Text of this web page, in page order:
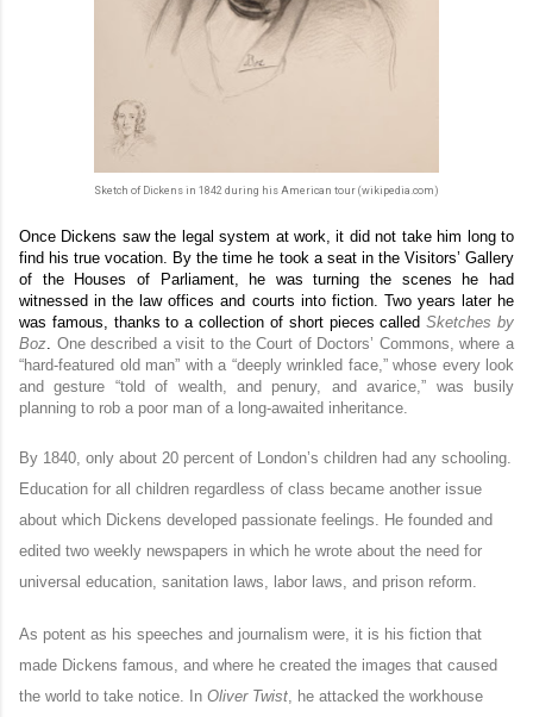
Sketch of Dickens in 1842 during his American tour (wikipedia.com)
Once Dickens saw the legal system at work, it did not take him long to
find his true vocation. By the time he took a seat in the Visitors’ Gallery
of the Houses of Parliament, he was turning the scenes he had
witnessed in the law offices and courts into fiction. Two years later he
was famous, thanks to a collection of short pieces calledSketches by
Boz. One described a visit to the Court of Doctors’ Commons, where a
“hard-featured old man” with a “deeply wrinkled face,” whose every look
and gesture “told of wealth, and penury, and avarice,” was busily
planning to rob a poor man of a long-awaited inheritance.
By 1840, only about 20 percent of London’s children had any schooling.
Education for all children regardless of class became another issue
about which Dickens developed passionate feelings. He founded and
edited two weekly newspapers in which he wrote about the need for
universal education, sanitation laws, labor laws, and prison reform.
As potent as his speeches and journalism were, it is his fiction that
made Dickens famous, and where he created the images that caused
the world to take notice. In Oliver Twist, he attacked the workhouse